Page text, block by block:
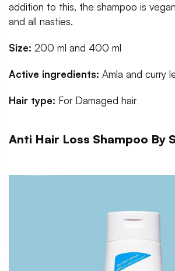
addition to this, the shampoo is
and all nasties.
Size: 200 ml and 400 ml
Active ingredients: Amla and curry
Hair type: For Damaged hair
Anti Hair Loss Shampoo By